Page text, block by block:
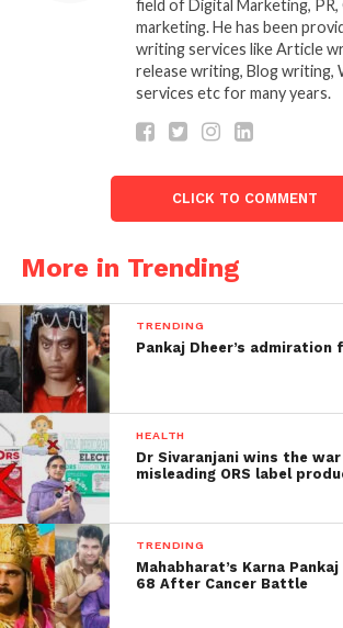
secretly among privately held
for some time. Speculation in the
circles has spread like wildfire after a
newspaper published a story on
time. They recently acquired 49
Altamount Street in South Mumbai.
leader of the Mukesh Ambani Group.
of the promoter’s family moving to
partly in the Stoke Park estate.
field of Digital Marketing,
marketing. He has been
writing services like Article
release writing, Blog writing,
services etc for many years.
CLICK TO COMMENT
More in Trending
TRENDING
Pankaj Dheer’s admiration
HEALTH
Dr Sivaranjani wins the
misleading ORS label
TRENDING
Mahabharat’s Karna
68 After Cancer Battle